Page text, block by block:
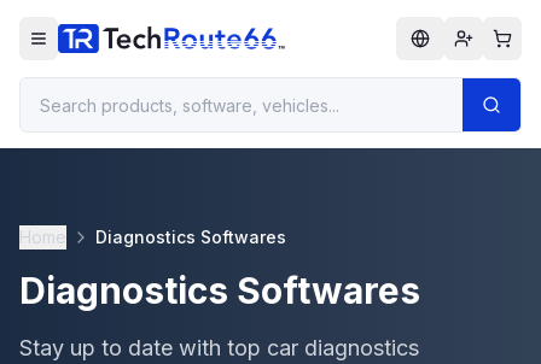
Home Diagnostics Softwares
Diagnostics Softwares
Stay up to date with top car diagnostics